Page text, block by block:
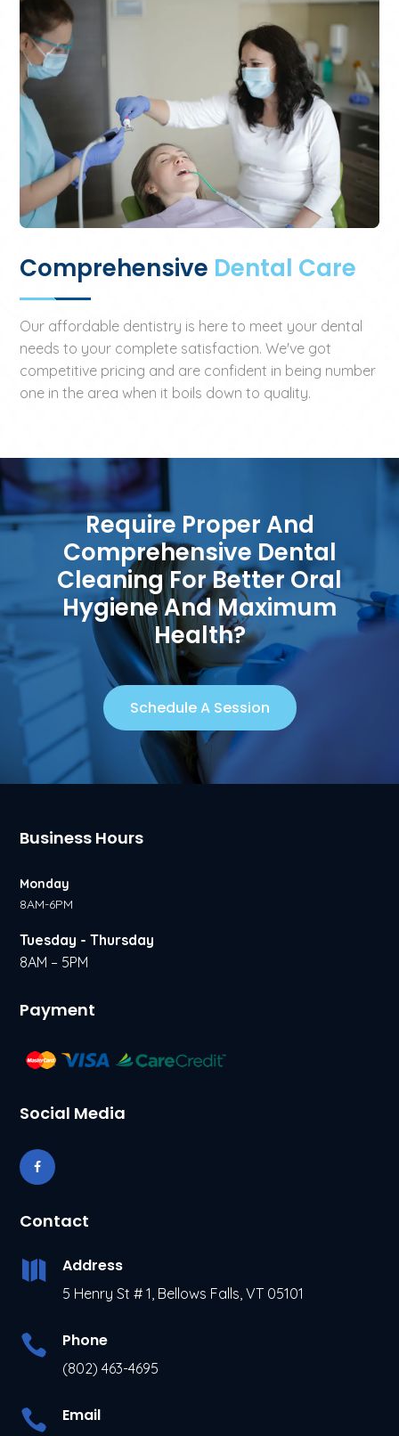
Comprehensive Dental Care
Our affordable dentistry is here to meet your dental
needs to your complete satisfaction. We've got
competitive pricing and are confident in being number
one in the area when it boils down to quality.
Require Proper And
Comprehensive Dental
Cleaning For Better Oral
Hygiene And Maximum
Health?
Schedule A Session
Business Hours
Monday
8AM-6PM
Tuesday - Thursday
8AM – 5PM
Payment
Social Media
Contact
 Address
5 Henry St # 1, Bellows Falls, VT 05101
 Phone
(802) 463-4695
 Email